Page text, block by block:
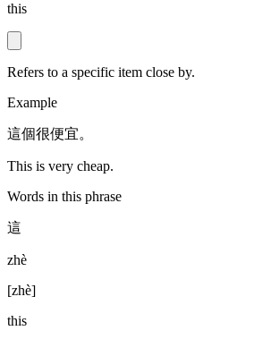
this
Refers to a specific item close by.
Example
這個很便宜。
This is very cheap.
Words in this phrase
這
zhè
[zhè]
this